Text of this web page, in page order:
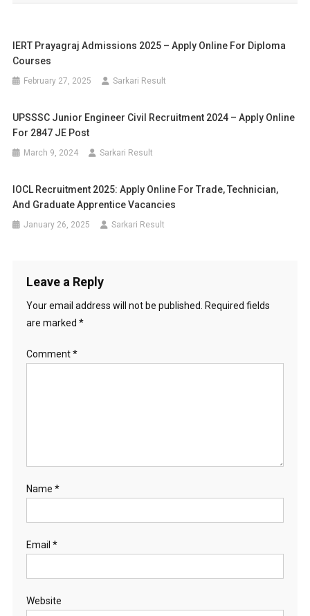
IERT Prayagraj Admissions 2025 – Apply Online For Diploma
Courses
February 27, 2025 Sarkari Result
UPSSSC Junior Engineer Civil Recruitment 2024 – Apply Online
For 2847 JE Post
March 9, 2024 Sarkari Result
IOCL Recruitment 2025: Apply Online For Trade, Technician,
And Graduate Apprentice Vacancies
January 26, 2025 Sarkari Result
Leave a Reply
Your email address will not be published.
Required fields
are marked *
Comment*
Name *
Email *
Website